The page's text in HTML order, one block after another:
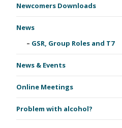
Newcomers Downloads
News
GSR, Group Roles and T7
News & Events
Online Meetings
Problem with alcohol?